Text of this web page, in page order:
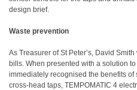
design brief.
Waste prevention
As Treasurer of St Peter’s, David
bills. When presented with a solution
immediately recognised the benefits
cross-head taps, TEMPOMATIC 4